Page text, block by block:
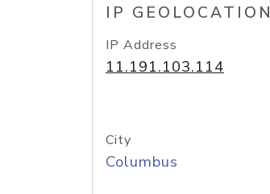
IP GEOLOCATION
IP Address
11.191.103.114
City
Columbus